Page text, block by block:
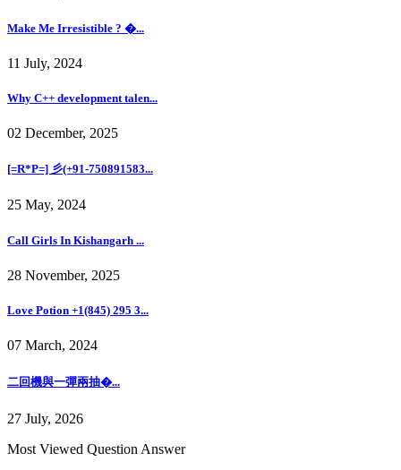
Make Me Irresistible ? �...
11 July, 2024
Why C++ development talen...
02 December, 2025
[=R*P=] 彡(+91-750891583...
25 May, 2024
Call Girls In Kishangarh ...
28 November, 2025
Love Potion +1(845) 295 3...
07 March, 2024
二回機與一彈兩抽�...
27 July, 2026
Most Viewed Question Answer